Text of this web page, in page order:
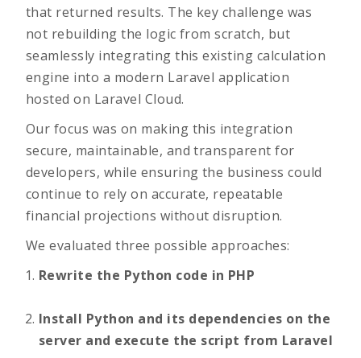
that returned results. The key challenge was
not rebuilding the logic from scratch, but
seamlessly integrating this existing calculation
engine into a modern Laravel application
hosted on Laravel Cloud.
Our focus was on making this integration
secure, maintainable, and transparent for
developers, while ensuring the business could
continue to rely on accurate, repeatable
financial projections without disruption.
We evaluated three possible approaches:
Rewrite the Python code in PHP
Install Python and its dependencies on the
server and execute the script from Laravel